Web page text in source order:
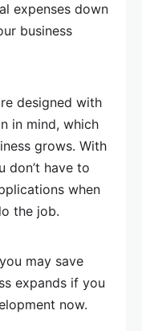
expenses down
business
designed with
in mind, which
grows. With
don’t have to
when
the job.
may save
expands if you
now.